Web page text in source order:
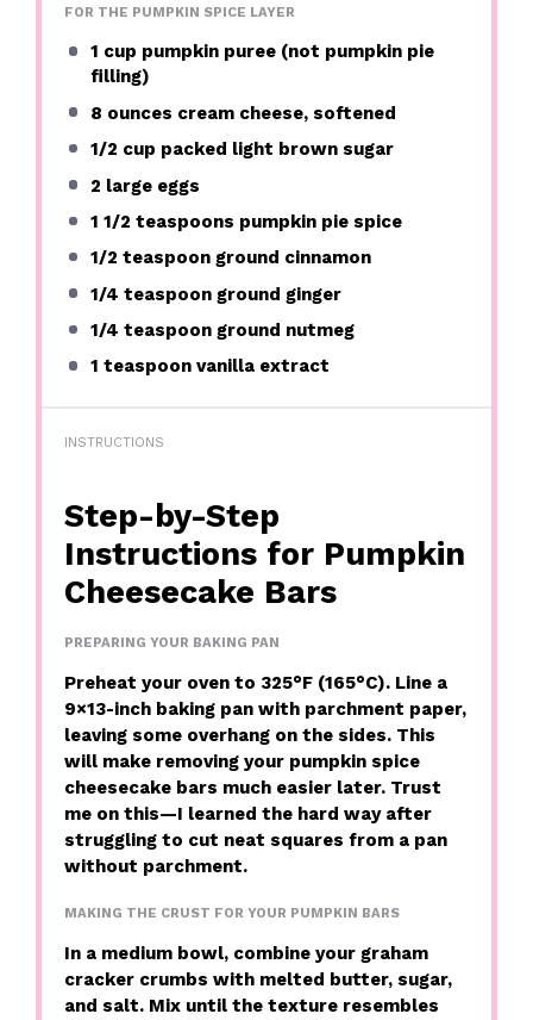
FOR THE PUMPKIN SPICE LAYER
1 cup pumpkin puree (not pumpkin pie
filling)
8 ounces cream cheese, softened
1/2 cup packed light brown sugar
2 large eggs
1 1/2 teaspoons pumpkin pie spice
1/2 teaspoon ground cinnamon
1/4 teaspoon ground ginger
1/4 teaspoon ground nutmeg
1 teaspoon vanilla extract
INSTRUCTIONS
Step-by-Step
Instructions for Pumpkin
Cheesecake Bars
PREPARING YOUR BAKING PAN
Preheat your oven to 325°F (165°C). Line a
9×13-inch baking pan with parchment paper,
leaving some overhang on the sides. This
will make removing your pumpkin spice
cheesecake bars much easier later. Trust
me on this—I learned the hard way after
struggling to cut neat squares from a pan
without parchment.
MAKING THE CRUST FOR YOUR PUMPKIN BARS
In a medium bowl, combine your graham
cracker crumbs with melted butter, sugar,
and salt. Mix until the texture resembles